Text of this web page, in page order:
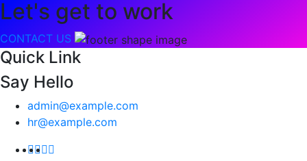
Let's get to work
CONTACT US
Quick Link
Say Hello
admin@example.com
hr@example.com